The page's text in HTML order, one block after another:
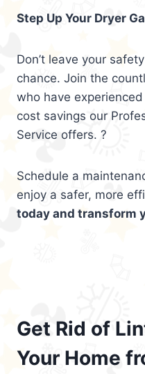
Step Up Your Dryer
Don’t leave your
chance. Join the
who have
cost savings our
Service offers. ?
Schedule a
enjoy a safer, more
today and transform
Get Rid of
Your Home